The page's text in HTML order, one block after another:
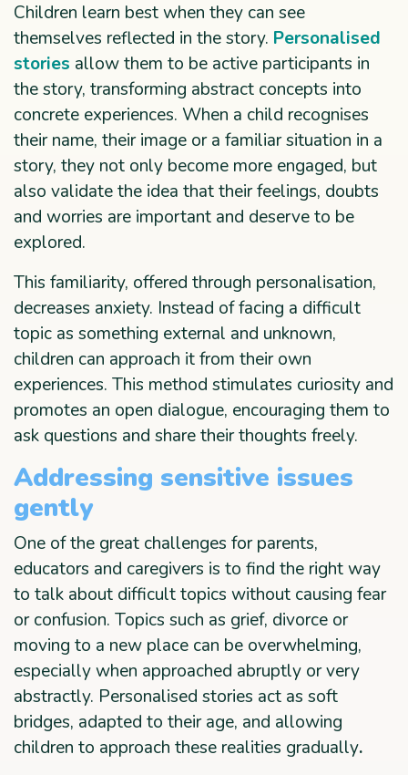
Children learn best when they can see
themselves reflected in the story. Personalised
stories allow them to be active participants in
the story, transforming abstract concepts into
concrete experiences. When a child recognises
their name, their image or a familiar situation in a
story, they not only become more engaged, but
also validate the idea that their feelings, doubts
and worries are important and deserve to be
explored.
This familiarity, offered through personalisation,
decreases anxiety. Instead of facing a difficult
topic as something external and unknown,
children can approach it from their own
experiences. This method stimulates curiosity and
promotes an open dialogue, encouraging them to
ask questions and share their thoughts freely.
Addressing sensitive issues
gently
One of the great challenges for parents,
educators and caregivers is to find the right way
to talk about difficult topics without causing fear
or confusion. Topics such as grief, divorce or
moving to a new place can be overwhelming,
especially when approached abruptly or very
abstractly. Personalised stories act as soft
bridges, adapted to their age, and allowing
children to approach these realities gradually.